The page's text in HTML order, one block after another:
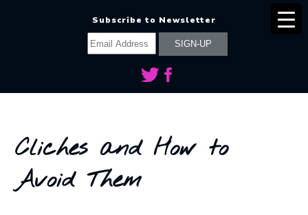
Subscribe to Newsletter
Cliches and How to
Avoid Them